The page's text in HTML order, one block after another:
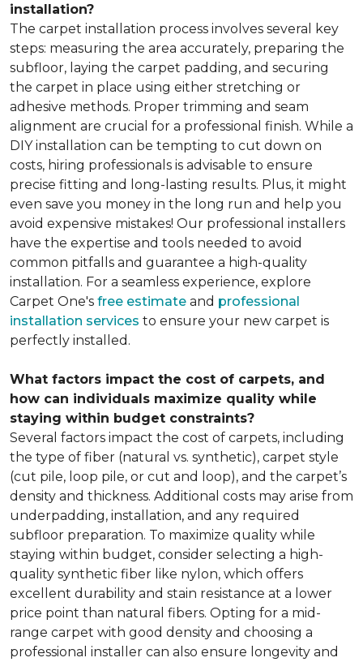
installation?
The carpet installation process involves several key
steps: measuring the area accurately, preparing the
subfloor, laying the carpet padding, and securing
the carpet in place using either stretching or
adhesive methods. Proper trimming and seam
alignment are crucial for a professional finish. While a
DIY installation can be tempting to cut down on
costs, hiring professionals is advisable to ensure
precise fitting and long-lasting results. Plus, it might
even save you money in the long run and help you
avoid expensive mistakes! Our professional installers
have the expertise and tools needed to avoid
common pitfalls and guarantee a high-quality
installation. For a seamless experience, explore
Carpet One's free estimate and professional
installation services to ensure your new carpet is
perfectly installed.
What factors impact the cost of carpets, and
how can individuals maximize quality while
staying within budget constraints?
Several factors impact the cost of carpets, including
the type of fiber (natural vs. synthetic), carpet style
(cut pile, loop pile, or cut and loop), and the carpet’s
density and thickness. Additional costs may arise from
underpadding, installation, and any required
subfloor preparation. To maximize quality while
staying within budget, consider selecting a high-
quality synthetic fiber like nylon, which offers
excellent durability and stain resistance at a lower
price point than natural fibers. Opting for a mid-
range carpet with good density and choosing a
professional installer can also ensure longevity and